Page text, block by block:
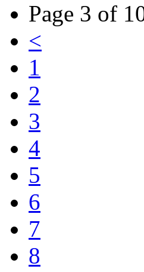
Page 3 of
<
1
2
3
4
5
6
7
8